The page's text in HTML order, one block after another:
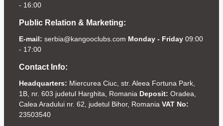
- 16:00
Public Relation & Marketing:
E-mail: serbia@kangooclubs.com Monday - Friday 09:00
- 17:00
Contact Info:
Headquarters: Miercurea Ciuc, str. Aleea Fortuna Park,
1B, nr. 603 judetul Harghita, Romania Deposit: Oradea,
Calea Aradului nr. 62, judetul Bihor, Romania VAT No:
23503540